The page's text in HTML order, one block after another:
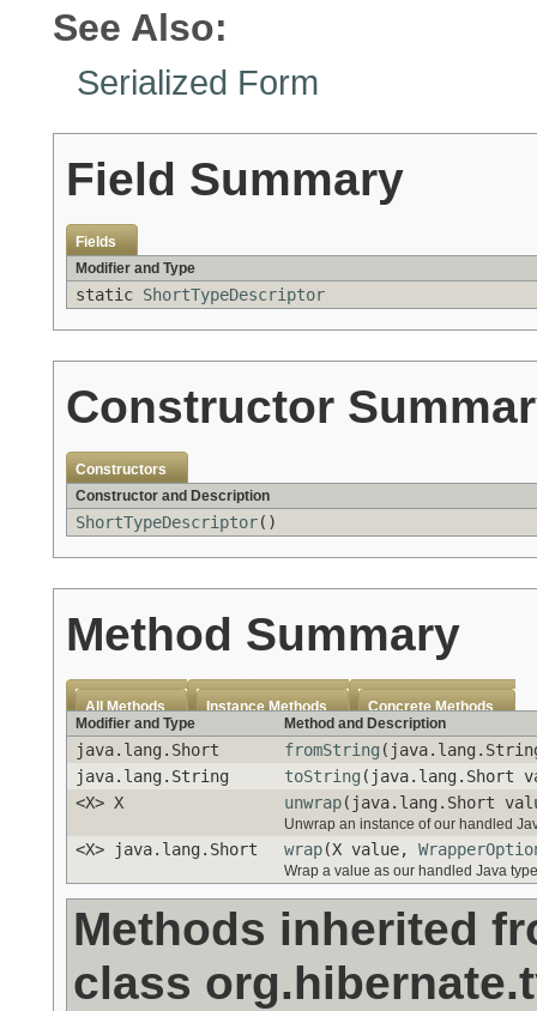
See Also:
Serialized Form
Field Summary
Fields
Modifier and Type
static ShortTypeDescriptor
Constructor
Constructors
Constructor and Description
ShortTypeDescriptor()
Method Summary
All Methods Instance Methods
Concrete Methods
Modifier and Type
Method and Description
java.lang.Short fromString
java.lang.String
toString (java.lang.Short
<X> X
unwrap(java.lang.Short
Unwrap an instance of our handled
<X> java.lang.Short wrap(X value,
Wrap a value as our handled Java
Methods inherited
class